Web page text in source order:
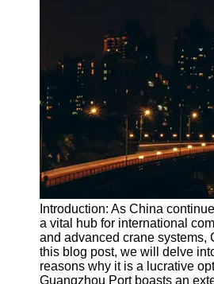
Container
Socials
Facebook
Twitter
Telegram
Introduction: As China
a vital hub for international
and advanced crane systems,
this blog post, we will delve
reasons why it is a lucrative
Guangzhou Port boasts an